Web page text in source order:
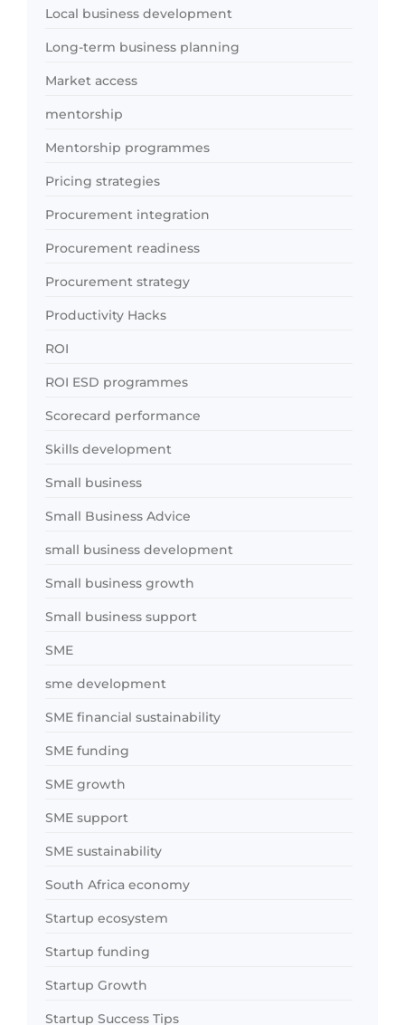
Local business development
Long-term business planning
Market access
mentorship
Mentorship programmes
Pricing strategies
Procurement integration
Procurement readiness
Procurement strategy
Productivity Hacks
ROI
ROI ESD programmes
Scorecard performance
Skills development
Small business
Small Business Advice
small business development
Small business growth
Small business support
SME
sme development
SME financial sustainability
SME funding
SME growth
SME support
SME sustainability
South Africa economy
Startup ecosystem
Startup funding
Startup Growth
Startup Success Tips